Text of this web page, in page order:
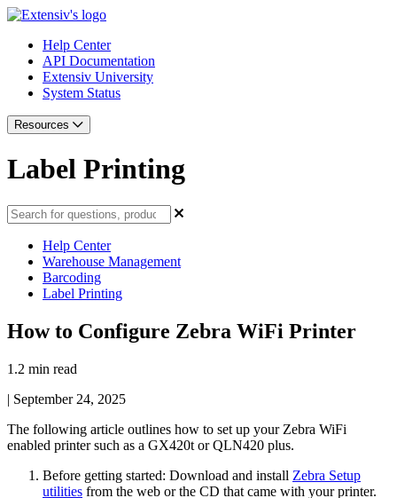
Help Center
API Documentation
Extensiv University
System Status
Resources
Label Printing
Help Center
Warehouse Management
Barcoding
Label Printing
How to Configure Zebra WiFi Printer
1.2 min read
| September 24, 2025
The following article outlines how to set up your Zebra WiFi
enabled printer such as a GX420t or QLN420 plus.
Before getting started: Download and install Zebra Setup
utilities from the web or the CD that came with your printer.